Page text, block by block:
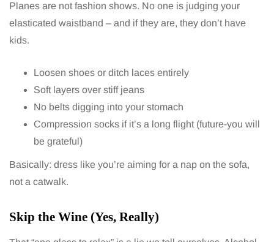
Planes are not fashion shows. No one is judging your
elasticated waistband – and if they are, they don’t have
kids.
Loosen shoes or ditch laces entirely
Soft layers over stiff jeans
No belts digging into your stomach
Compression socks if it’s a long flight (future-you will
be grateful)
Basically: dress like you’re aiming for a nap on the sofa,
not a catwalk.
Skip the Wine (Yes, Really)